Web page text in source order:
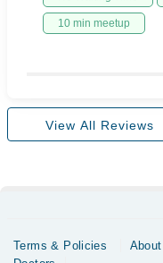
10 min meetup
View All Reviews
Terms & Policies